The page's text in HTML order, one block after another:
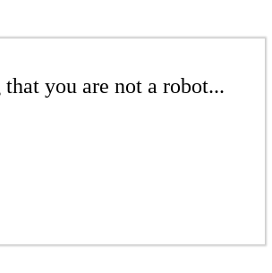
you are not a robot...